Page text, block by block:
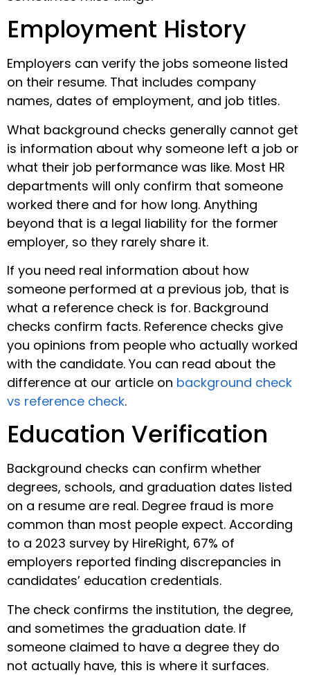
Employment History
Employers can verify the jobs someone listed
on their resume. That includes company
names, dates of employment, and job titles.
What background checks generally cannot get
is information about why someone left a job or
what their job performance was like. Most HR
departments will only confirm that someone
worked there and for how long. Anything
beyond that is a legal liability for the former
employer, so they rarely share it.
If you need real information about how
someone performed at a previous job, that is
what a reference check is for. Background
checks confirm facts. Reference checks give
you opinions from people who actually worked
with the candidate. You can read about the
difference at our article on background check
vs reference check.
Education Verification
Background checks can confirm whether
degrees, schools, and graduation dates listed
on a resume are real. Degree fraud is more
common than most people expect. According
to a 2023 survey by HireRight, 67% of
employers reported finding discrepancies in
candidates’ education credentials.
The check confirms the institution, the degree,
and sometimes the graduation date. If
someone claimed to have a degree they do
not actually have, this is where it surfaces.